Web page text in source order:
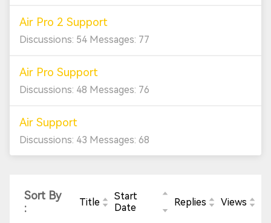
Air Pro 2 Support
Discussions: 54 Messages: 77
Air Pro Support
Discussions: 48 Messages: 76
Air Support
Discussions: 43 Messages: 68
Sort By
:
Title
Start
Date
Replies Views